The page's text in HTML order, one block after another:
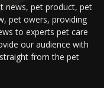
news, pet product, pet
pet owers, providing
to experts pet care
our audience with
from the pet